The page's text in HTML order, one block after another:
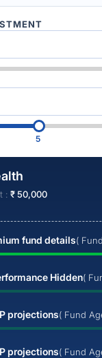
5
: ₹50,000
fund details(
Hidden(
projections( Fund
projections( Fund